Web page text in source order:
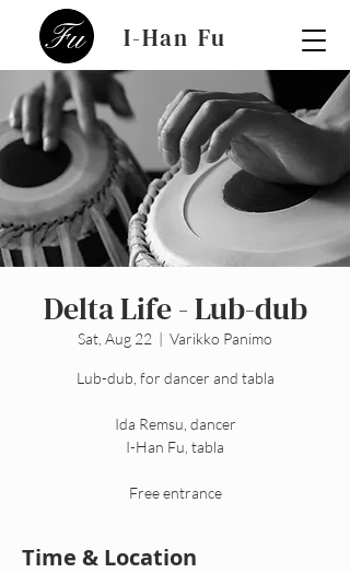
I-Han Fu
Delta Life - Lub-dub
Sat, Aug 22
  |
Varikko Panimo
Lub-dub, for dancer and tabla
Ida Remsu, dancer
I-Han Fu, tabla
Free entrance
Time & Location